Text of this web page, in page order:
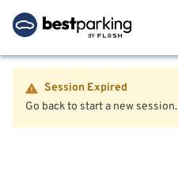
Session Expired
Go back to start a new session.